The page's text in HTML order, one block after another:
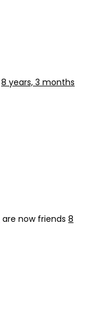
8 years, 3 months
are now friends 8